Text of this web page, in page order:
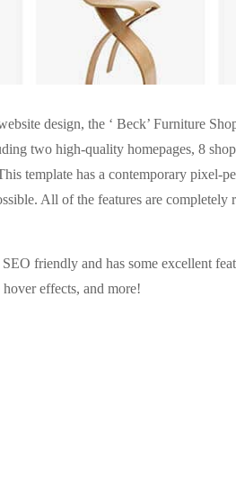
design, the ‘ Beck’ Furniture
two high-quality homepages, 8
template has a contemporary pixel-
All of the features are
friendly and has some excellent
effects, and more!